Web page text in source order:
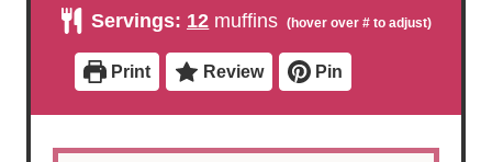
t
s
t
s
u
e
s
u
e
s
Servings: 12 muffins
Print Review Pin